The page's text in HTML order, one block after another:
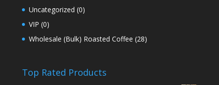
Uncategorized (0)
VIP (0)
Wholesale (Bulk) Roasted Coffee (28)
Top Rated Products